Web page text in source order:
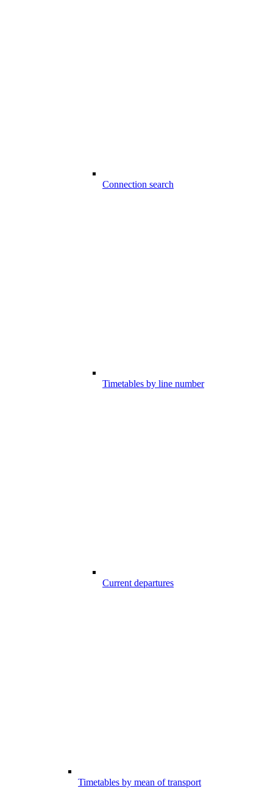
Connection search
Timetables by line number
Current departures
Timetables by mean of transport